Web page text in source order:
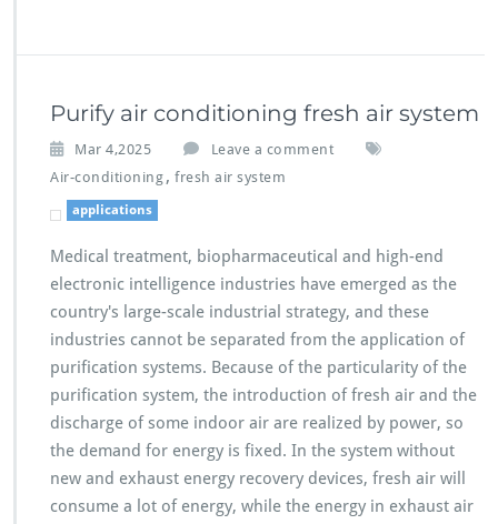
Purify air conditioning fresh air system
Mar 4,2025
Leave a comment
Air-conditioning , fresh air system
applications
Medical treatment, biopharmaceutical and high-end
electronic intelligence industries have emerged as the
country's large-scale industrial strategy, and these
industries cannot be separated from the application of
purification systems. Because of the particularity of the
purification system, the introduction of fresh air and the
discharge of some indoor air are realized by power, so
the demand for energy is fixed. In the system without
new and exhaust energy recovery devices, fresh air will
consume a lot of energy, while the energy in exhaust air